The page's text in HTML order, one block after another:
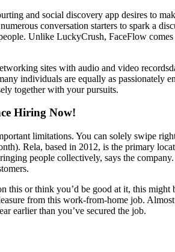
and social discovery app desires to
conversation starters to spark a
Unlike LuckyCrush, FaceFlow
sites with audio and video
individuals are equally as passionately
together with your pursuits.
Hiring Now!
limitations. You can solely swipe
Rela, based in 2012, is the primary
people collectively, says the
this or think you’d be good at it, this
from this work-from-home job.
earlier than you’ve secured the job.